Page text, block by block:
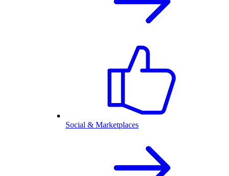
Social & Marketplaces